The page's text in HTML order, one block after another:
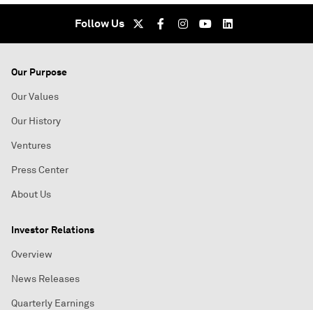
Follow Us
Our Purpose
Our Values
Our History
Ventures
Press Center
About Us
Investor Relations
Overview
News Releases
Quarterly Earnings